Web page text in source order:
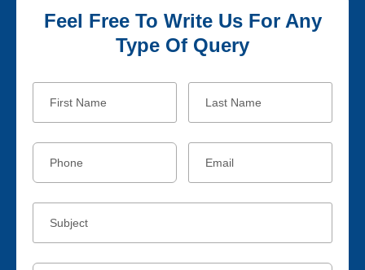
Feel Free To Write Us For Any
Type Of Query